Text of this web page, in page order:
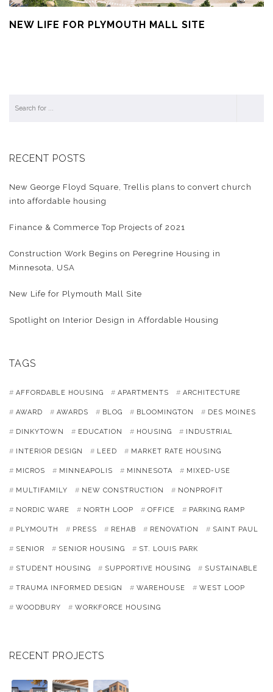
NEW LIFE FOR PLYMOUTH MALL SITE
RECENT POSTS
New George Floyd Square, Trellis plans to convert church
into affordable housing
Finance & Commerce Top Projects of 2021
Construction Work Begins on Peregrine Housing in
Minnesota, USA
New Life for Plymouth Mall Site
Spotlight on Interior Design in Affordable Housing
TAGS
AFFORDABLE HOUSING APARTMENTS ARCHITECTURE
AWARD AWARDS BLOG BLOOMINGTON DES MOINES
DINKYTOWN EDUCATION HOUSING INDUSTRIAL
INTERIOR DESIGN LEED MARKET RATE HOUSING
MICROS MINNEAPOLIS MINNESOTA MIXED-USE
MULTIFAMILY NEW CONSTRUCTION NONPROFIT
NORDIC WARE NORTH LOOP OFFICE PARKING RAMP
PLYMOUTH PRESS REHAB RENOVATION SAINT PAUL
SENIOR SENIOR HOUSING ST. LOUIS PARK
STUDENT HOUSING SUPPORTIVE HOUSING SUSTAINABLE
TRAUMA INFORMED DESIGN WAREHOUSE WEST LOOP
WOODBURY WORKFORCE HOUSING
RECENT PROJECTS